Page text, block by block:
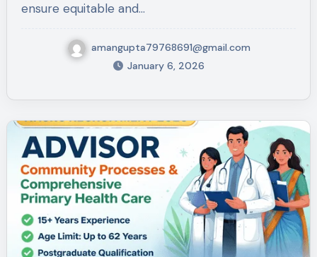
ensure equitable and…
amangupta79768691@gmail.com
January 6, 2026